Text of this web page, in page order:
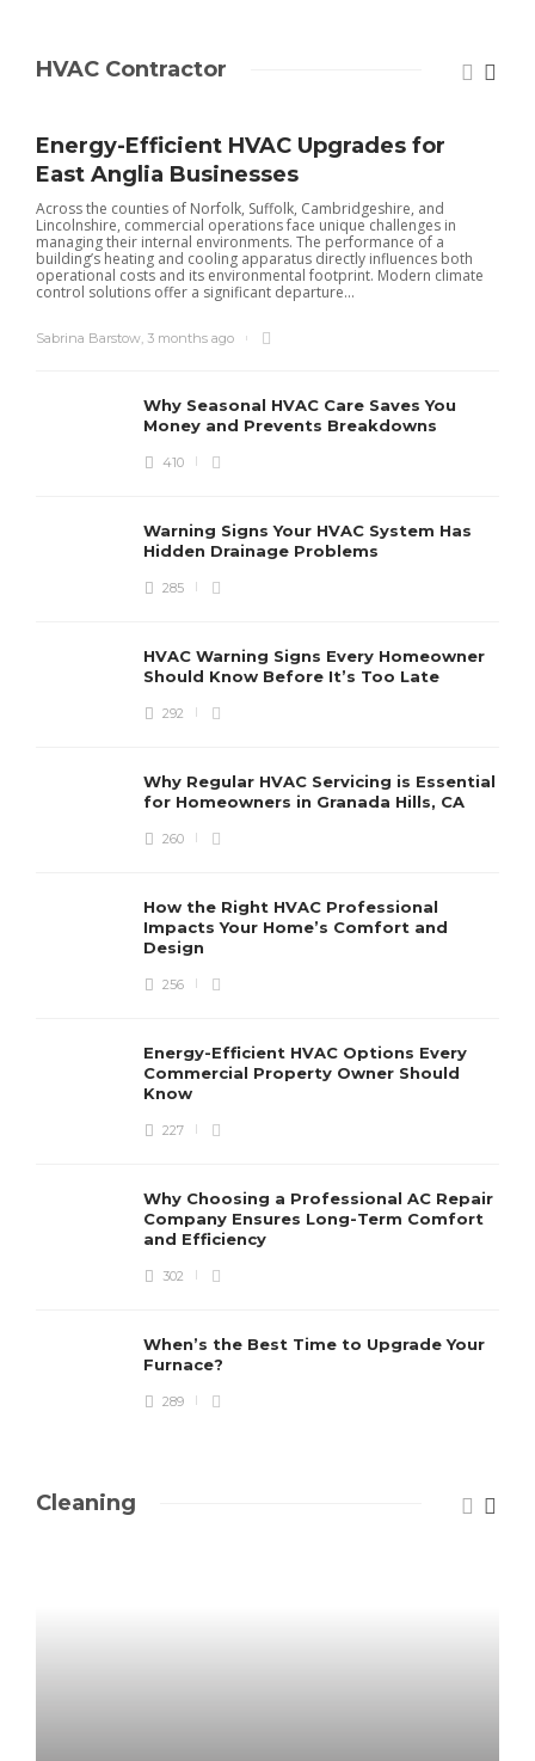
HVAC Contractor
Energy-Efficient HVAC Upgrades for
East Anglia Businesses
Across the counties of Norfolk, Suffolk, Cambridgeshire, and
Lincolnshire, commercial operations face unique challenges in
managing their internal environments. The performance of a
building’s heating and cooling apparatus directly influences both
operational costs and its environmental footprint. Modern climate
control solutions offer a significant departure...
Sabrina Barstow, 3 months ago
Why Seasonal HVAC Care Saves You
Money and Prevents Breakdowns
410
Warning Signs Your HVAC System Has
Hidden Drainage Problems
285
HVAC Warning Signs Every Homeowner
Should Know Before It’s Too Late
292
Why Regular HVAC Servicing is Essential
for Homeowners in Granada Hills, CA
260
How the Right HVAC Professional
Impacts Your Home’s Comfort and
Design
256
Energy-Efficient HVAC Options Every
Commercial Property Owner Should
Know
227
Why Choosing a Professional AC Repair
Company Ensures Long-Term Comfort
and Efficiency
302
When’s the Best Time to Upgrade Your
Furnace?
289
Cleaning